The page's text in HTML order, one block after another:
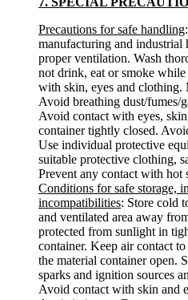
Precautions for safe handling
manufacturing and industrial
proper ventilation. Wash
not drink, eat or smoke
with skin, eyes and clothing.
Avoid breathing dust/fumes/
Avoid contact with eyes,
container tightly closed.
Use individual protective
suitable protective clothing,
Prevent any contact with hot
Conditions for safe storage,
incompatibilities: Store cold
and ventilated area away
protected from sunlight in
container. Keep air contact
the material container open.
sparks and ignition sources
Avoid contact with skin and